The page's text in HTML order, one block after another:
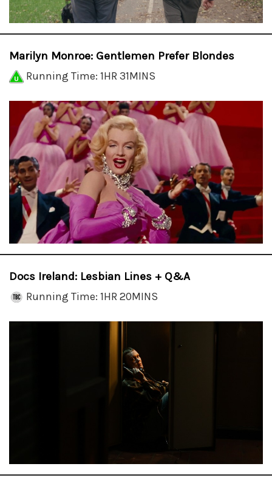
Marilyn Monroe: Gentlemen Prefer Blondes
Running Time: 1HR 31MINS
Docs Ireland: Lesbian Lines + Q&A
Running Time: 1HR 20MINS